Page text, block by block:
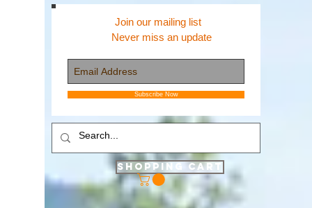
Join our mailing list
Never miss an update
Subscribe Now
Shopping Cart